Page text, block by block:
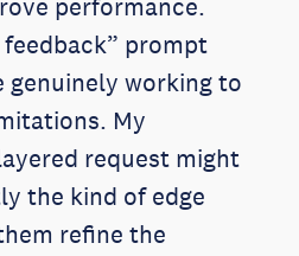
performance.
prompt
genuinely working to
My
request might
the kind of edge
refine the